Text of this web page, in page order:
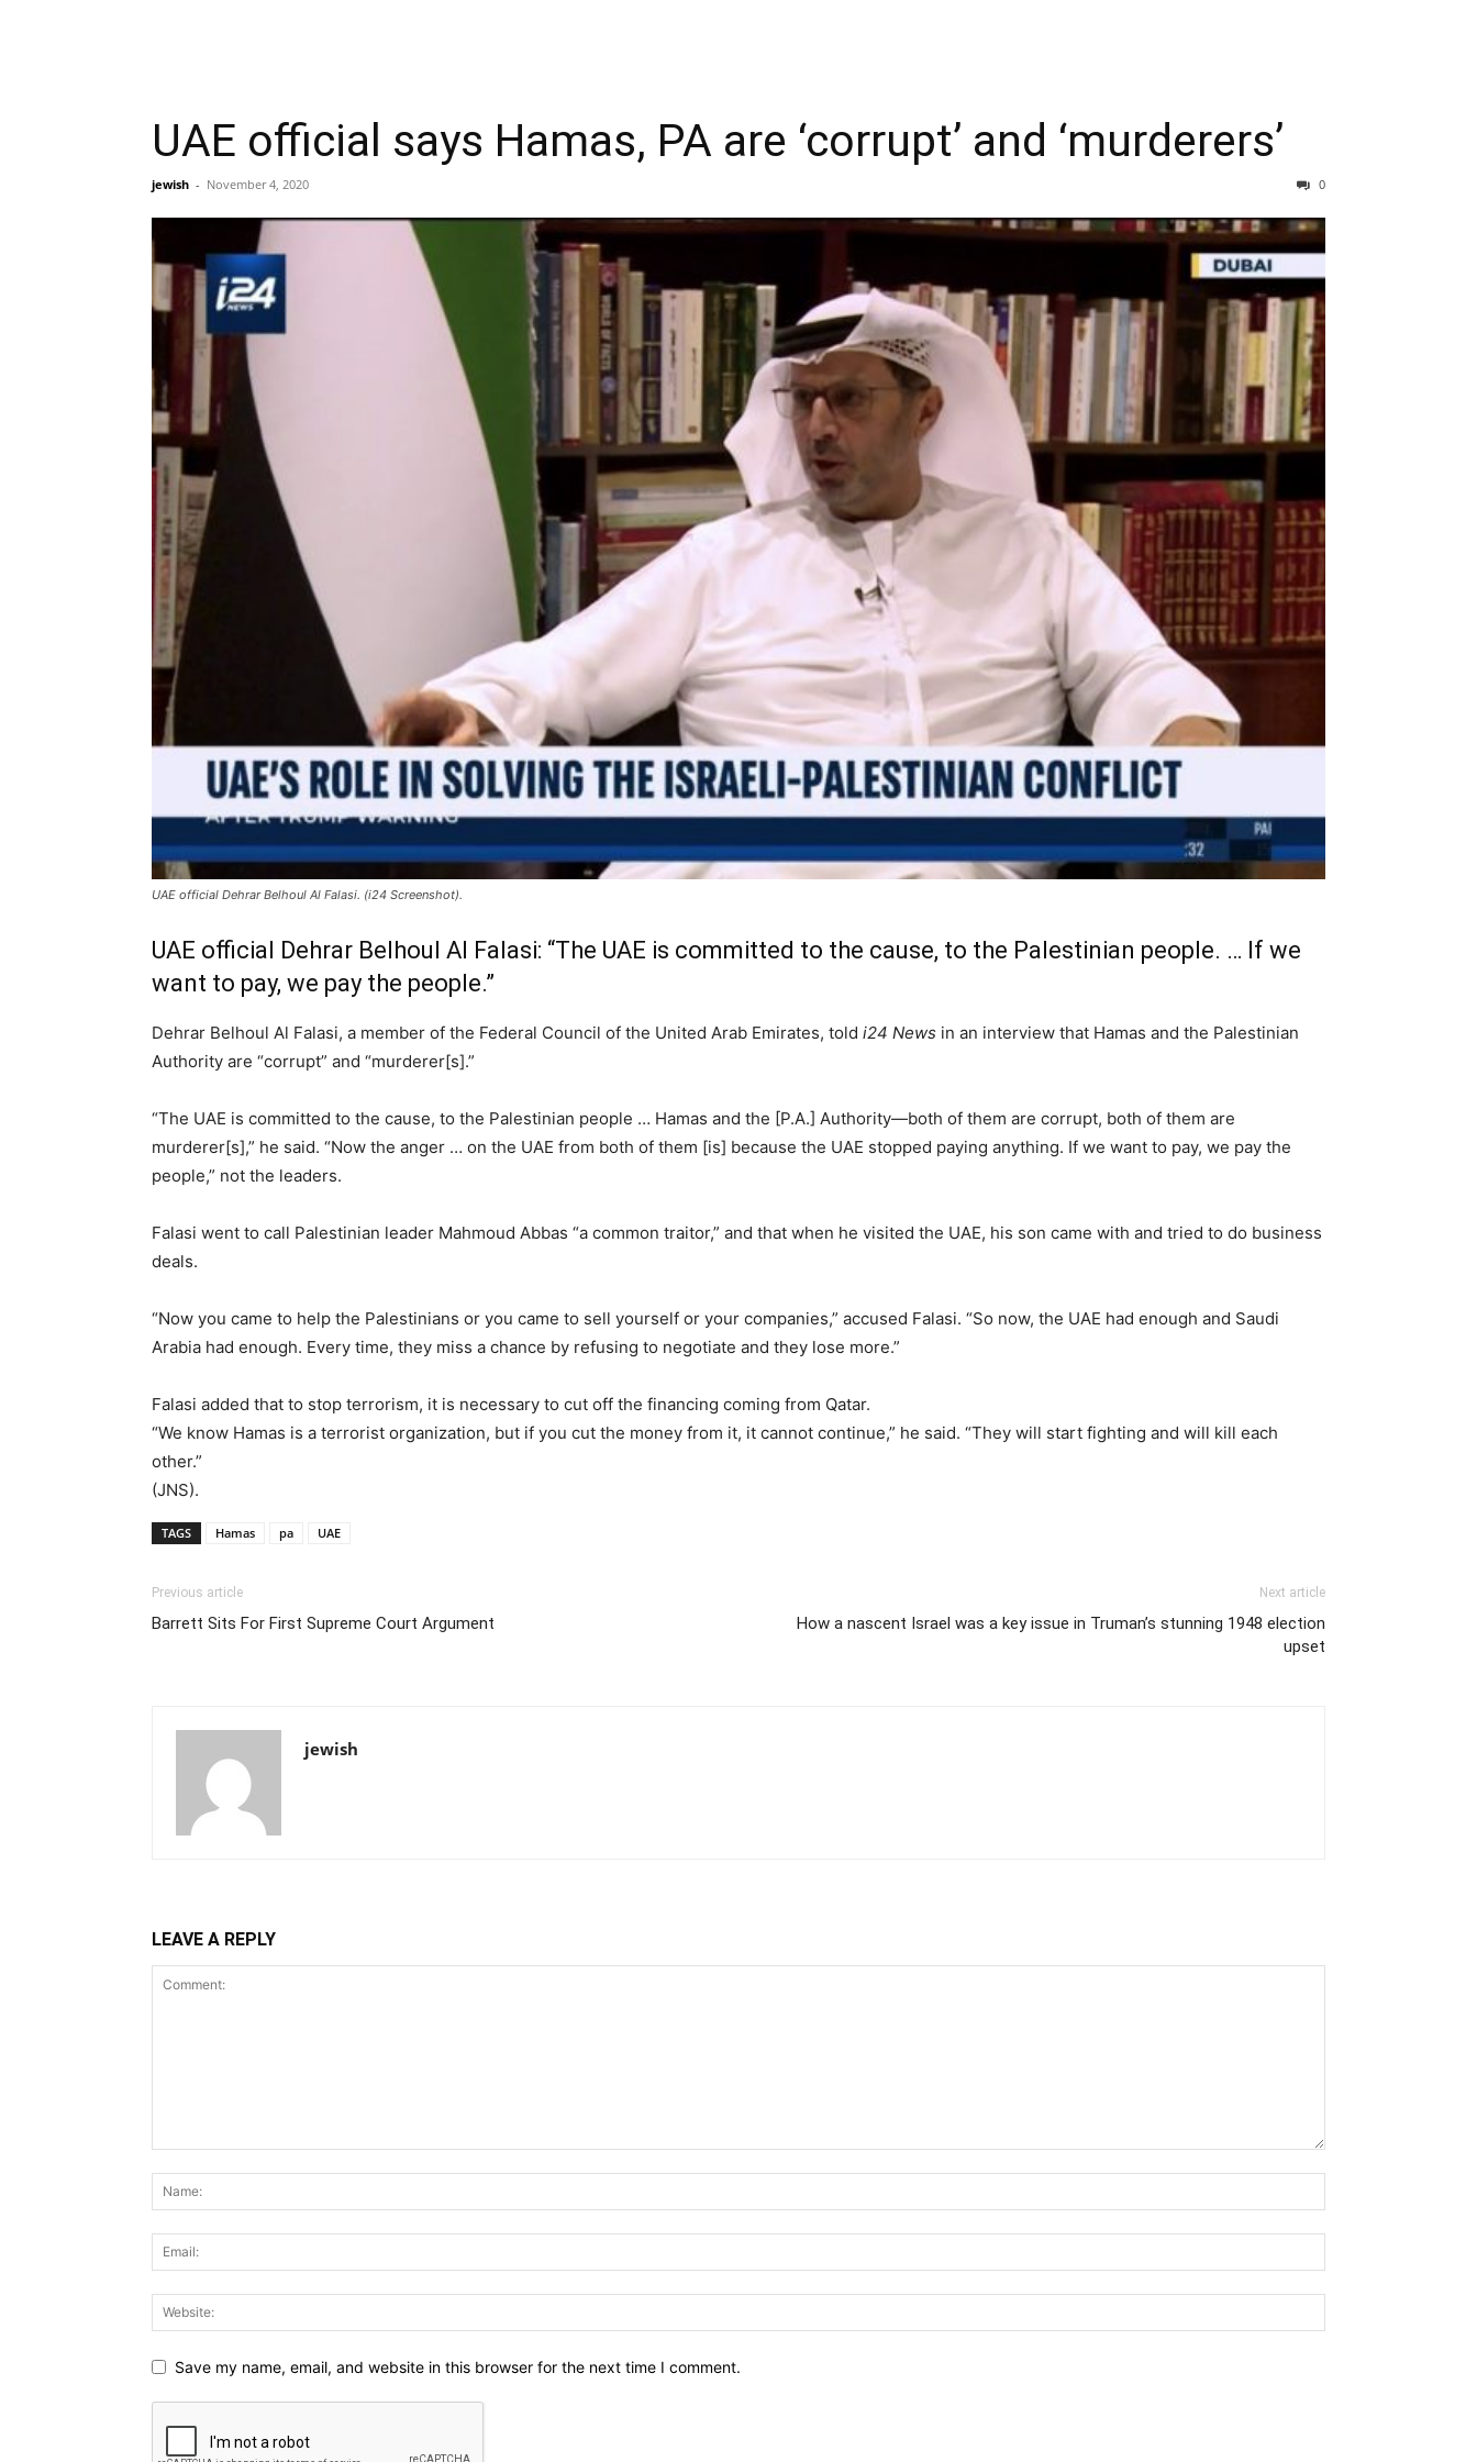
UAE official says Hamas, PA are ‘corrupt’ and ‘murderers’
jewish - November 4, 2020 0
UAE official Dehrar Belhoul Al Falasi. (i24 Screenshot).
UAE official Dehrar Belhoul Al Falasi: “The UAE is committed to the cause, to the Palestinian people. … If we
want to pay, we pay the people.”
Dehrar Belhoul Al Falasi, a member of the Federal Council of the United Arab Emirates, told i24 News in an interview that Hamas and the Palestinian
Authority are “corrupt” and “murderer[s].”
“The UAE is committed to the cause, to the Palestinian people … Hamas and the [P.A.] Authority—both of them are corrupt, both of them are
murderer[s],” he said. “Now the anger … on the UAE from both of them [is] because the UAE stopped paying anything. If we want to pay, we pay the
people,” not the leaders.
Falasi went to call Palestinian leader Mahmoud Abbas “a common traitor,” and that when he visited the UAE, his son came with and tried to do business
deals.
“Now you came to help the Palestinians or you came to sell yourself or your companies,” accused Falasi. “So now, the UAE had enough and Saudi
Arabia had enough. Every time, they miss a chance by refusing to negotiate and they lose more.”
Falasi added that to stop terrorism, it is necessary to cut off the financing coming from Qatar.
“We know Hamas is a terrorist organization, but if you cut the money from it, it cannot continue,” he said. “They will start fighting and will kill each
other.”
(JNS).
TAGS Hamas pa UAE
Previous article
Barrett Sits For First Supreme Court Argument
Next article
How a nascent Israel was a key issue in Truman’s stunning 1948 election
upset
jewish
LEAVE A REPLY
Save my name, email, and website in this browser for the next time I comment.